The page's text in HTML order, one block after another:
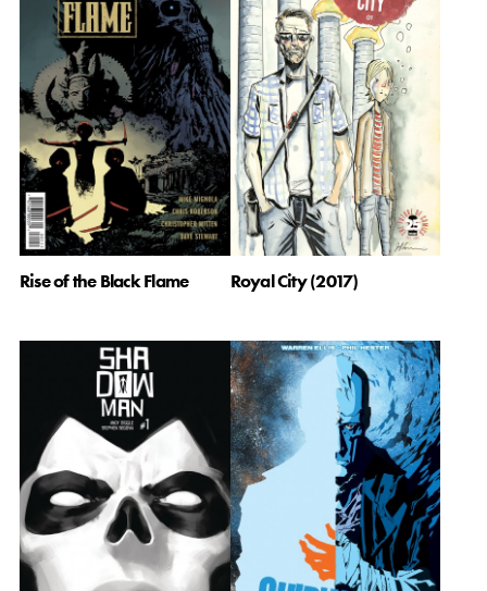
Rise of the Black Flame Royal City (2017)